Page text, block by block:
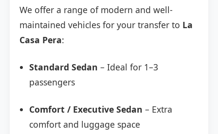
We offer a range of modern and well-
maintained vehicles for your transfer to La
Casa Pera:
Standard Sedan – Ideal for 1–3
passengers
Comfort / Executive Sedan – Extra
comfort and luggage space